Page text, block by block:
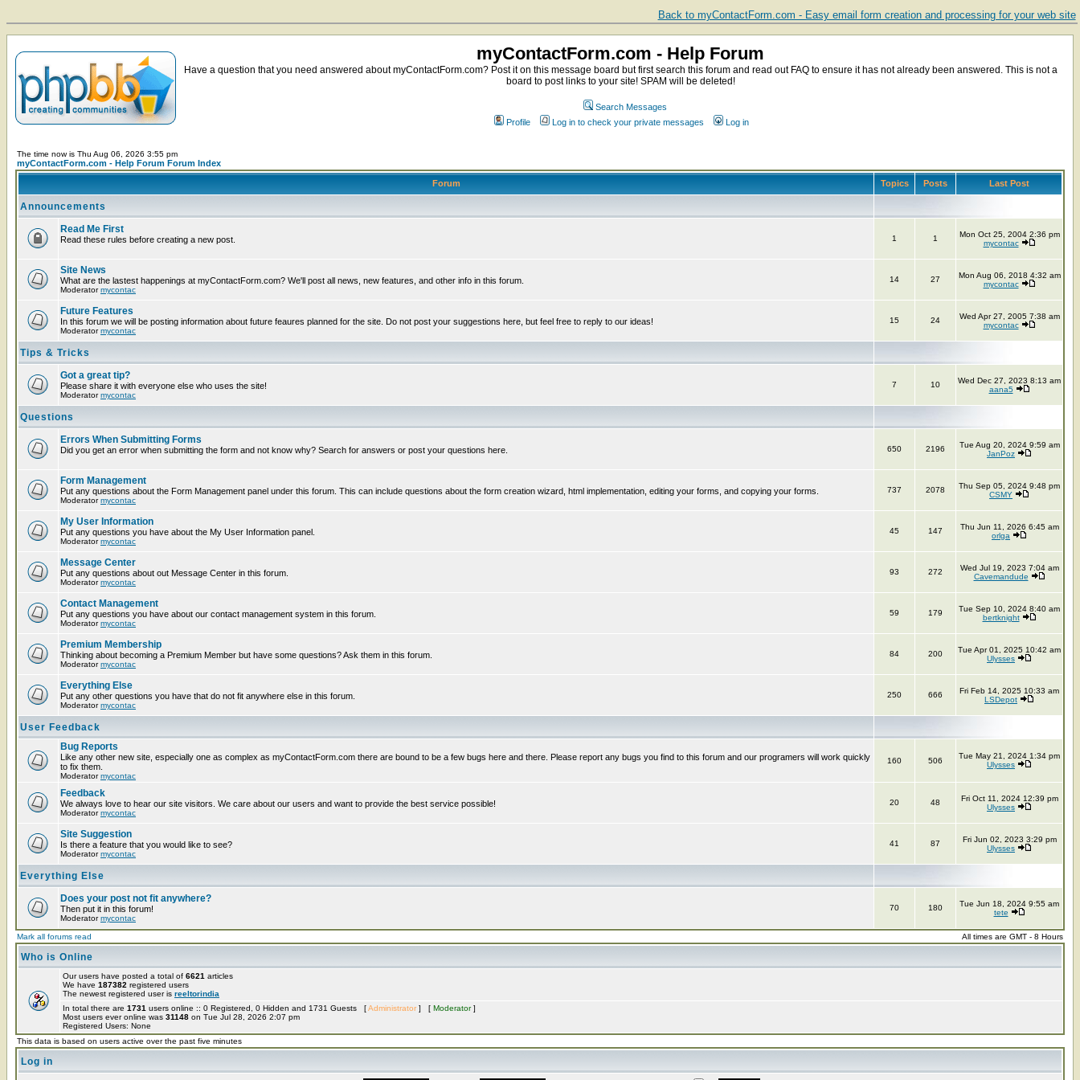
Back to myContactForm.com - Easy email form creation and processing for your web site
myContactForm.com - Help Forum
Have a question that you need answered about myContactForm.com? Post it on this message board but first search this forum and read out FAQ to ensure it has not already been answered. This is not a
board to post links to your site! SPAM will be deleted!
Search Messages
Profile
Log in to check your private messages Log in
The time now is Thu Aug 06, 2026 3:55 pm
myContactForm.com - Help Forum Forum Index
Forum Topics Posts Last Post
Announcements
Read Me First
Read these rules before creating a new post. 1 1
Mon Oct 25, 2004 2:36 pm
mycontac
Site News
What are the lastest happenings at myContactForm.com? We'll post all news, new features, and other info in this forum.
Moderatormycontac
14 27
Mon Aug 06, 2018 4:32 am
mycontac
Future Features
In this forum we will be posting information about future feaures planned for the site. Do not post your suggestions here, but feel free to reply to our ideas!
Moderatormycontac
15 24
Wed Apr 27, 2005 7:38 am
mycontac
Tips & Tricks
Got a great tip?
Please share it with everyone else who uses the site!
Moderatormycontac
7 10
Wed Dec 27, 2023 8:13 am
aana5
Questions
Errors When Submitting Forms
Did you get an error when submitting the form and not know why? Search for answers or post your questions here. 650 2196
Tue Aug 20, 2024 9:59 am
JanPoz
Form Management
Put any questions about the Form Management panel under this forum. This can include questions about the form creation wizard, html implementation, editing your forms, and copying your forms.
Moderatormycontac
737 2078
Thu Sep 05, 2024 9:48 pm
CSMY
My User Information
Put any questions you have about the My User Information panel.
Moderatormycontac
45 147
Thu Jun 11, 2026 6:45 am
orlga
Message Center
Put any questions about out Message Center in this forum.
Moderatormycontac
93 272
Wed Jul 19, 2023 7:04 am
Cavemandude
Contact Management
Put any questions you have about our contact management system in this forum.
Moderatormycontac
59 179
Tue Sep 10, 2024 8:40 am
bertknight
Premium Membership
Thinking about becoming a Premium Member but have some questions? Ask them in this forum.
Moderatormycontac
84 200
Tue Apr 01, 2025 10:42 am
Ulysses
Everything Else
Put any other questions you have that do not fit anywhere else in this forum.
Moderatormycontac
250 666
Fri Feb 14, 2025 10:33 am
LSDepot
User Feedback
Bug Reports
Like any other new site, especially one as complex as myContactForm.com there are bound to be a few bugs here and there. Please report any bugs you find to this forum and our programers will work quickly
to fix them.
Moderatormycontac
160 506
Tue May 21, 2024 1:34 pm
Ulysses
Feedback
We always love to hear our site visitors. We care about our users and want to provide the best service possible!
Moderatormycontac
20 48
Fri Oct 11, 2024 12:39 pm
Ulysses
Site Suggestion
Is there a feature that you would like to see?
Moderatormycontac
41 87
Fri Jun 02, 2023 3:29 pm
Ulysses
Everything Else
Does your post not fit anywhere?
Then put it in this forum!
Moderatormycontac
70 180
Tue Jun 18, 2024 9:55 am
tete
Mark all forums read All times are GMT - 8 Hours
Who is Online
Our users have posted a total of 6621 articles
We have 187382 registered users
The newest registered user is reeltorindia
In total there are 1731 users online :: 0 Registered, 0 Hidden and 1731 Guests [Administrator ] [ Moderator]
Most users ever online was 31148 on Tue Jul 28, 2026 2:07 pm
Registered Users: None
This data is based on users active over the past five minutes
Log in